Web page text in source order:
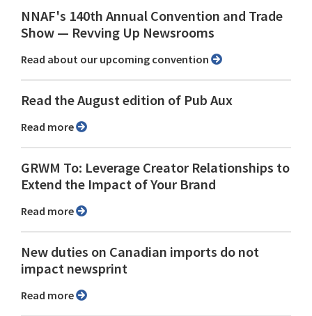
NNAF's 140th Annual Convention and Trade
Show ⁠— Revving Up Newsrooms
Read about our upcoming convention
Read the August edition of Pub Aux
Read more
GRWM To: Leverage Creator Relationships to
Extend the Impact of Your Brand
Read more
New duties on Canadian imports do not
impact newsprint
Read more